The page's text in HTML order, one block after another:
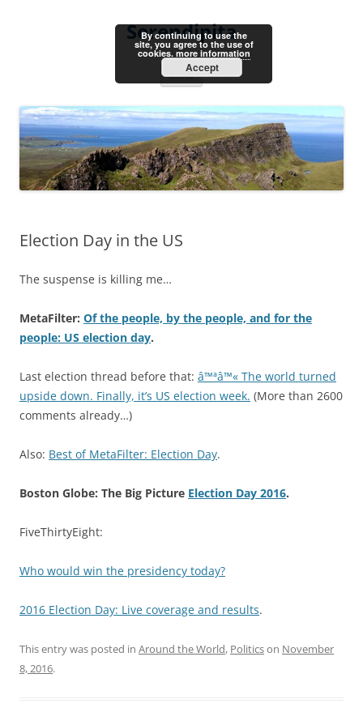
Serendipita
Menu
Election Day in the US
The suspense is killing me…
MetaFilter: Of the people, by the people, and for the
people: US election day.
Last election thread before that: â™ªâ™« The world turned
upside down. Finally, it’s US election week. (More than 2600
comments already…)
Also: Best of MetaFilter: Election Day.
Boston Globe: The Big Picture Election Day 2016.
FiveThirtyEight:
Who would win the presidency today?
2016 Election Day: Live coverage and results.
This entry was posted in Around the World, Politicson November
8, 2016.
By continuing to use the
site, you agree to the use of
cookies. more information
Accept